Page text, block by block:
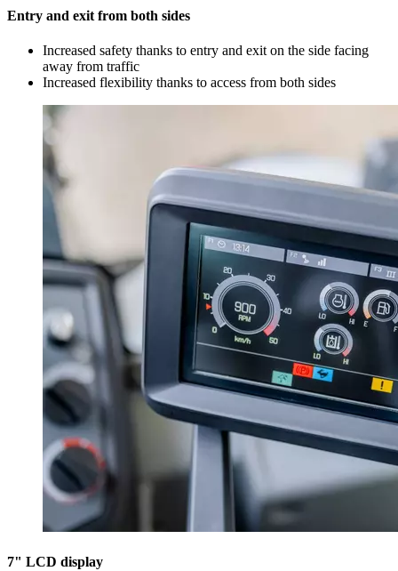
Entry and exit from both sides
Increased safety thanks to entry and exit on the side facing
away from traffic
Increased flexibility thanks to access from both sides
7" LCD display